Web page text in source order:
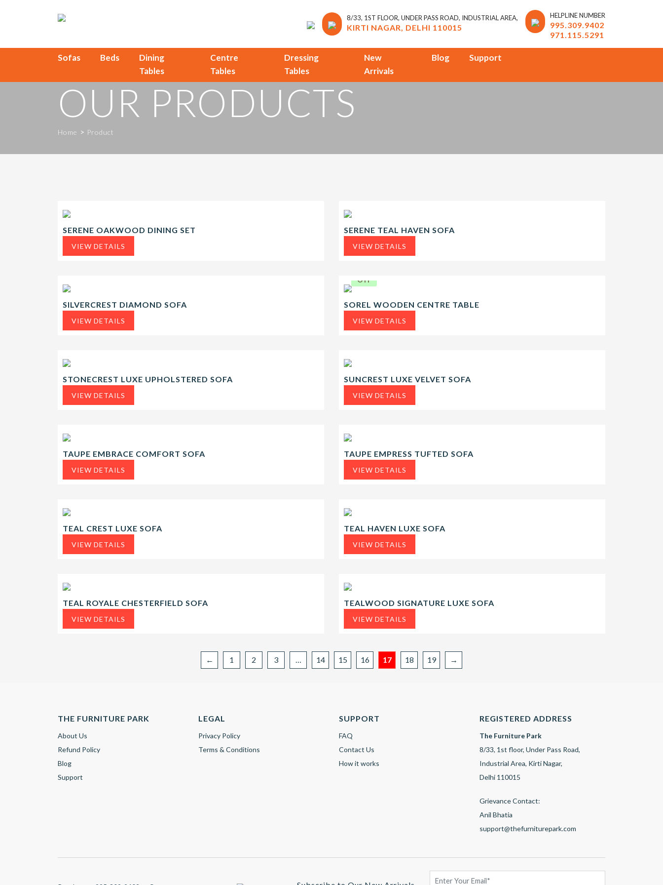
8/33, 1ST FLOOR, UNDER PASS ROAD, INDUSTRIAL AREA,
KIRTI NAGAR, DELHI 110015
HELPLINE NUMBER
995.309.9402
971.115.5291
Sofas Beds
Dining
Tables
Centre
Tables
Dressing
Tables
New
Arrivals
Blog Support
OUR PRODUCTS
Home > Product
SERENE OAKWOOD DINING SET
VIEW DETAILS
SERENE TEAL HAVEN SOFA
VIEW DETAILS
SILVERCREST DIAMOND SOFA
VIEW DETAILS
Off
SOREL WOODEN CENTRE TABLE
VIEW DETAILS
STONECREST LUXE UPHOLSTERED SOFA
VIEW DETAILS
SUNCREST LUXE VELVET SOFA
VIEW DETAILS
TAUPE EMBRACE COMFORT SOFA
VIEW DETAILS
TAUPE EMPRESS TUFTED SOFA
VIEW DETAILS
TEAL CREST LUXE SOFA
VIEW DETAILS
TEAL HAVEN LUXE SOFA
VIEW DETAILS
TEAL ROYALE CHESTERFIELD SOFA
VIEW DETAILS
TEALWOOD SIGNATURE LUXE SOFA
VIEW DETAILS
← 1 2 3 … 14 15 16 17 18 19 →
THE FURNITURE PARK
About Us
Refund Policy
Blog
Support
LEGAL
Privacy Policy
Terms & Conditions
SUPPORT
FAQ
Contact Us
How it works
REGISTERED ADDRESS
The Furniture Park
8/33, 1st floor, Under Pass Road,
Industrial Area, Kirti Nagar,
Delhi 110015
Grievance Contact:
Anil Bhatia
support@thefurniturepark.com